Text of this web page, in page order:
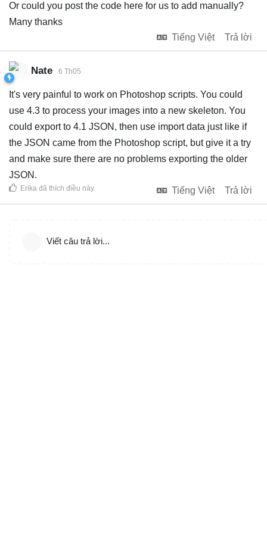
Or could you post the code here for us to add manually?
Many thanks
Tiếng Việt
Trả lời
Nate 6 Th05
It's very painful to work on Photoshop scripts. You could
use 4.3 to process your images into a new skeleton. You
could export to 4.1 JSON, then use import data just like if
the JSON came from the Photoshop script, but give it a try
and make sure there are no problems exporting the older
JSON.
Tiếng Việt
Trả lời
Erika đã thích điều này.
Viết câu trả lời...